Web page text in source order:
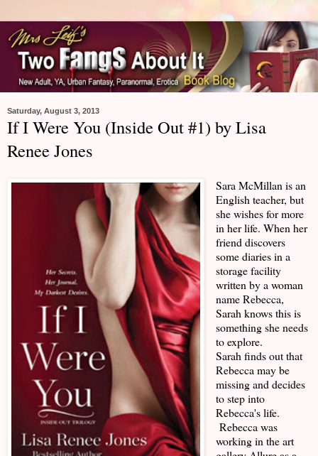
Saturday, August 3, 2013
If I Were You (Inside Out #1) by Lisa
Renee Jones
Sara McMillan is an
English teacher, but
she wishes for more
in her life. When her
friend discovers
some diaries in a
storage facility
written by a woman
name Rebecca,
Sarah knows this is
something she needs
to explore.
Sarah finds out that
Rebecca may be
missing and decides
to step into
Rebecca's life.
Rebecca was
working in the art